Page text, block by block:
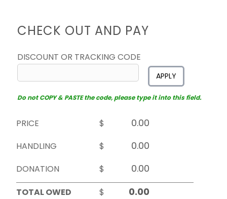
CHECK OUT AND PAY
DISCOUNT OR TRACKING CODE
APPLY
Do not COPY & PASTE the code, please type it into this field.
PRICE
$
HANDLING
$
DONATION
$
TOTAL OWED
$